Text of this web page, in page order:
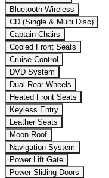
Bluetooth Wireless
CD (Single & Multi Disc)
Captain Chairs
Cooled Front Seats
Cruise Control
DVD System
Dual Rear Wheels
Heated Front Seats
Keyless Entry
Leather Seats
Moon Roof
Navigation System
Power Lift Gate
Power Sliding Doors